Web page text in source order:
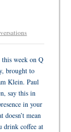
week on Q
brought to
Klein. Paul
say this in
in your
mean
drink coffee at